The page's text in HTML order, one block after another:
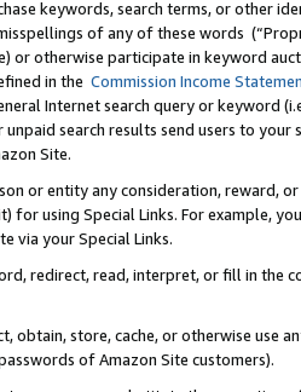
keywords, search terms, or other
of any of these words
or otherwise participate in keyword
in the Commission Income
Internet search query or keyword
unpaid search results send users to
Site.
or entity any consideration, reward,
for using Special Links. For example,
via your Special Links.
redirect, read, interpret, or fill in
obtain, store, cache, or otherwise use
of Amazon Site customers).